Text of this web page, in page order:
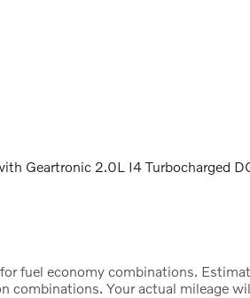
Geartronic 2.0L I4 Turbocharged
fuel economy combinations.
combinations. Your actual mileage